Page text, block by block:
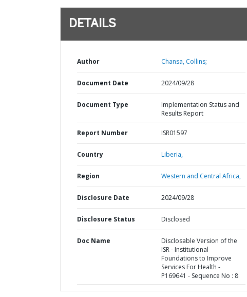
DETAILS
Author Chansa, Collins;
Document Date 2024/09/28
Document Type
Implementation Status and
Results Report
Report Number ISR01597
Country Liberia,
Region Western and Central Africa,
Disclosure Date 2024/09/28
Disclosure Status Disclosed
Doc Name
Disclosable Version of the
ISR - Institutional
Foundations to Improve
Services For Health -
P169641 - Sequence No : 8